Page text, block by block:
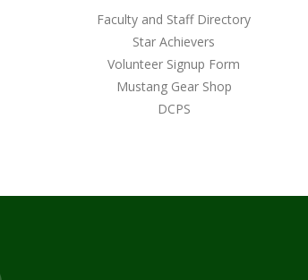
Faculty and Staff Directory
Star Achievers
Volunteer Signup Form
Mustang Gear Shop
DCPS